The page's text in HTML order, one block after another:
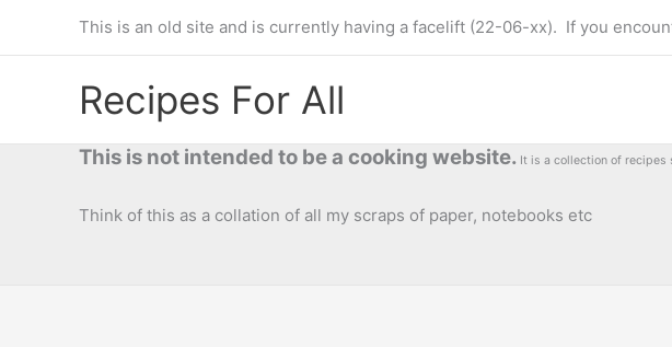
This is an old site and is currently having a facelift (22-06-xx). If you
Recipes For All
This is not intended to be a cooking website. It is a collection of recipes
Think of this as a collation of all my scraps of paper, notebooks etc